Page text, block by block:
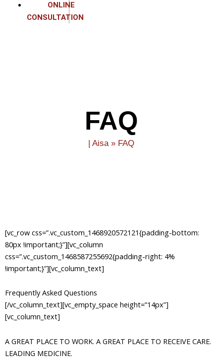
ONLINE
CONSULTATION
FAQ
| Aisa» FAQ
[vc_row css=”.vc_custom_1468920572121{padding-bottom:
80px !important;}”][vc_column
css=”.vc_custom_1468587255692{padding-right: 4%
!important;}”][vc_column_text]
Frequently Asked Questions
[/vc_column_text][vc_empty_space height=”14px”]
[vc_column_text]
A GREAT PLACE TO WORK. A GREAT PLACE TO RECEIVE CARE.
LEADING MEDICINE.